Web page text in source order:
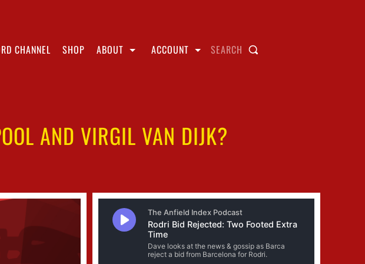
CHANNEL SHOP ABOUT ACCOUNT SEARCH
AND VIRGIL VAN DIJK?